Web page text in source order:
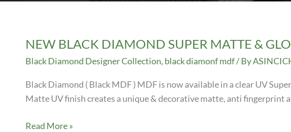
NEW BLACK DIAMOND SUPER MATTE &
Black Diamond Designer Collection, black diamonf mdf/ By
Black Diamond ( Black MDF ) MDF is now available in a clear UV
Matte UV finish creates a unique & decorative matte, anti fingerprint
NEW
Read More »